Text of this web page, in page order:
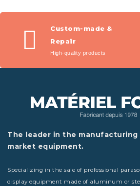
Custom-made &
Repair
High-quality products
The leader in the manufacturing
market equipment.
Specializing in the sale of professional
display equipment made of aluminum or